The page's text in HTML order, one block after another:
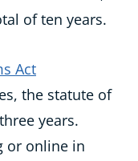
of ten years.
Act
the statute of
years.
or online in